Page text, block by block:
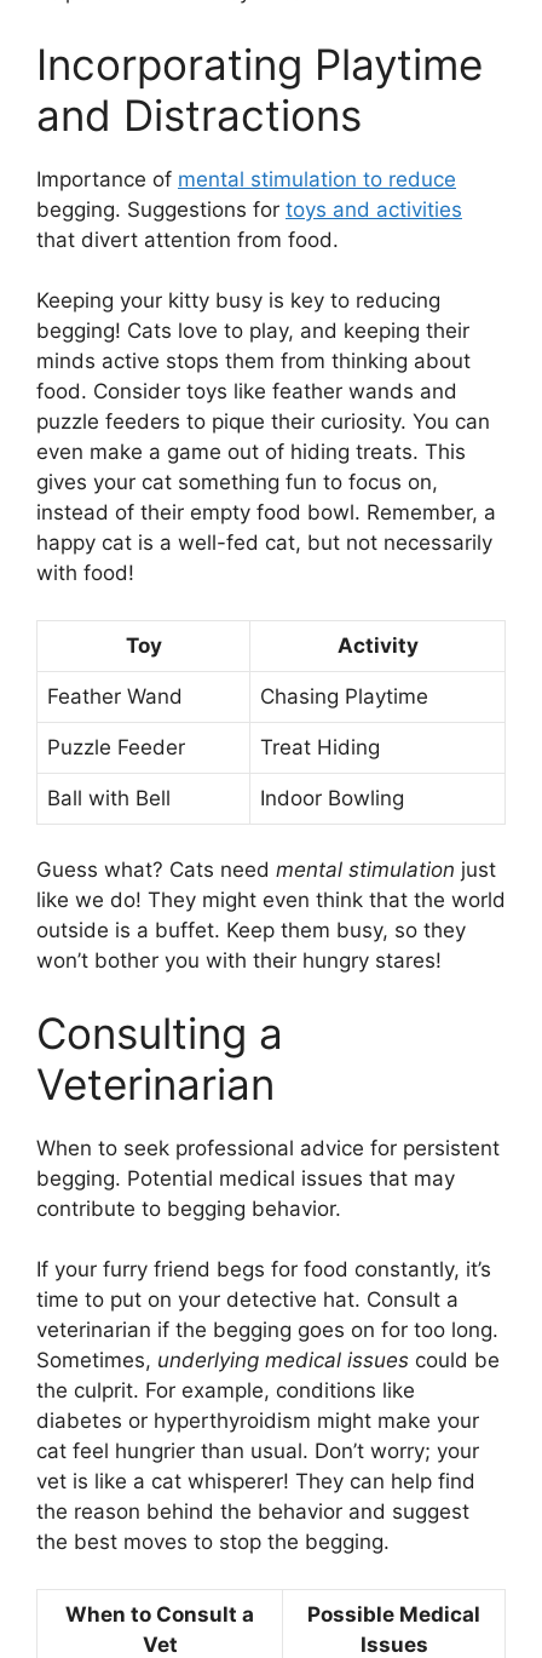
Incorporating Playtime
and Distractions
Importance of mental stimulation to reduce
begging. Suggestions for toys and activities
that divert attention from food.
Keeping your kitty busy is key to reducing
begging! Cats love to play, and keeping their
minds active stops them from thinking about
food. Consider toys like feather wands and
puzzle feeders to pique their curiosity. You can
even make a game out of hiding treats. This
gives your cat something fun to focus on,
instead of their empty food bowl. Remember, a
happy cat is a well-fed cat, but not necessarily
with food!
Toy Activity
Feather Wand Chasing Playtime
Puzzle Feeder Treat Hiding
Ball with Bell Indoor Bowling
Guess what? Cats need mental stimulation just
like we do! They might even think that the world
outside is a buffet. Keep them busy, so they
won’t bother you with their hungry stares!
Consulting a
Veterinarian
When to seek professional advice for persistent
begging. Potential medical issues that may
contribute to begging behavior.
If your furry friend begs for food constantly, it’s
time to put on your detective hat. Consult a
veterinarian if the begging goes on for too long.
Sometimes, underlying medical issues could be
the culprit. For example, conditions like
diabetes or hyperthyroidism might make your
cat feel hungrier than usual. Don’t worry; your
vet is like a cat whisperer! They can help find
the reason behind the behavior and suggest
the best moves to stop the begging.
When to Consult a
Vet
Possible Medical
Issues